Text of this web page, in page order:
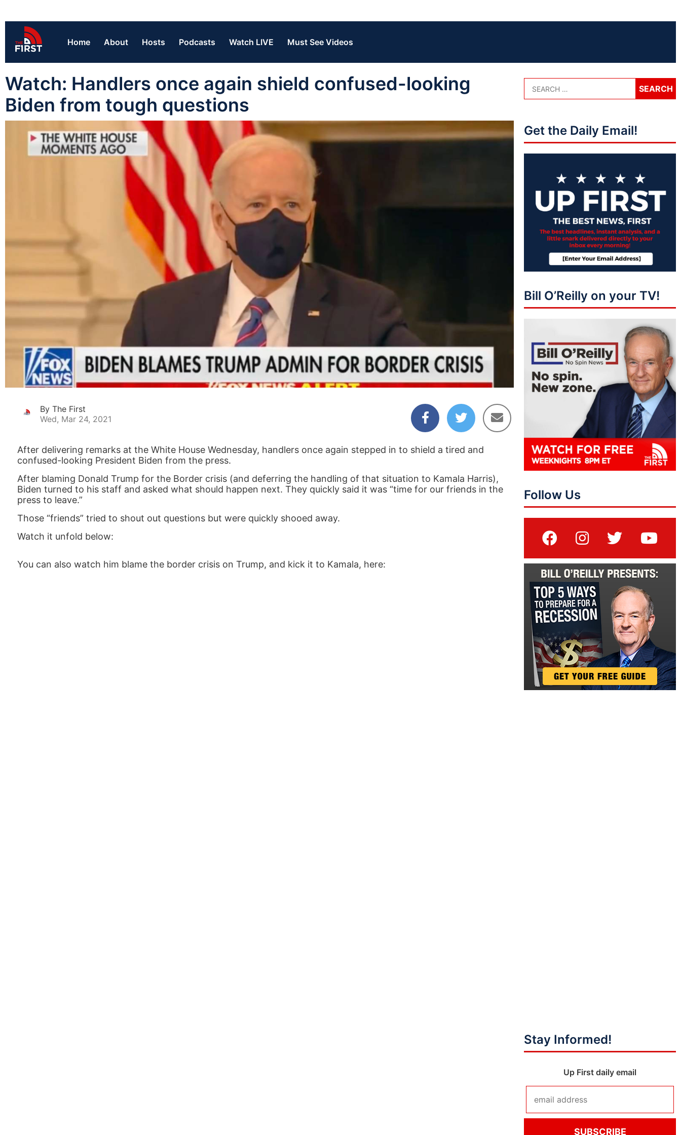
Home About Hosts Podcasts Watch LIVE Must See Videos
Watch: Handlers once again shield confused-looking
Biden from tough questions
By The First
Wed, Mar 24, 2021
After delivering remarks at the White House Wednesday, handlers once again stepped in to shield a tired and
confused-looking President Biden from the press.
After blaming Donald Trump for the Border crisis (and deferring the handling of that situation to Kamala Harris),
Biden turned to his staff and asked what should happen next. They quickly said it was “time for our friends in the
press to leave.”
Those “friends” tried to shout out questions but were quickly shooed away.
Watch it unfold below:
You can also watch him blame the border crisis on Trump, and kick it to Kamala, here:
Get the Daily Email!
Bill O’Reilly on your TV!
Follow Us
Stay Informed!
Up First daily email